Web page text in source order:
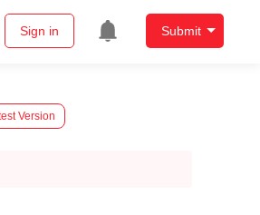
Sign in Submit
Version